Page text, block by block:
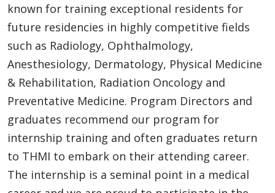
known for training exceptional residents for
future residencies in highly competitive fields
such as Radiology, Ophthalmology,
Anesthesiology, Dermatology, Physical Medicine
& Rehabilitation, Radiation Oncology and
Preventative Medicine. Program Directors and
graduates recommend our program for
internship training and often graduates return
to THMI to embark on their attending career.
The internship is a seminal point in a medical